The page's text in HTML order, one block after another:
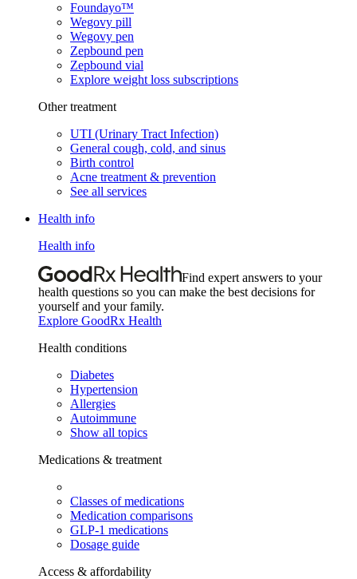
Foundayo™
Wegovy pill
Wegovy pen
Zepbound pen
Zepbound vial
Explore weight loss subscriptions
Other treatment
UTI (Urinary Tract Infection)
General cough, cold, and sinus
Birth control
Acne treatment & prevention
See all services
Health info
Health info
Find expert answers to your
health questions so you can make the best decisions for
yourself and your family.
Explore GoodRx Health
Health conditions
Diabetes
Hypertension
Allergies
Autoimmune
Show all topics
Medications & treatment
Classes of medications
Medication comparisons
GLP-1 medications
Dosage guide
Access & affordability